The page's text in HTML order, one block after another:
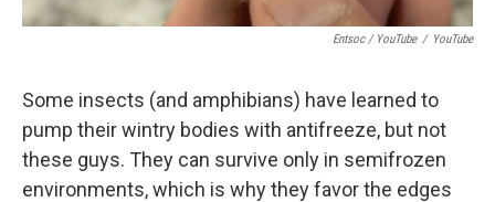
Entsoc / YouTube / YouTube
Some insects (and amphibians) have learned to
pump their wintry bodies with antifreeze, but not
these guys. They can survive only in semifrozen
environments, which is why they favor the edges